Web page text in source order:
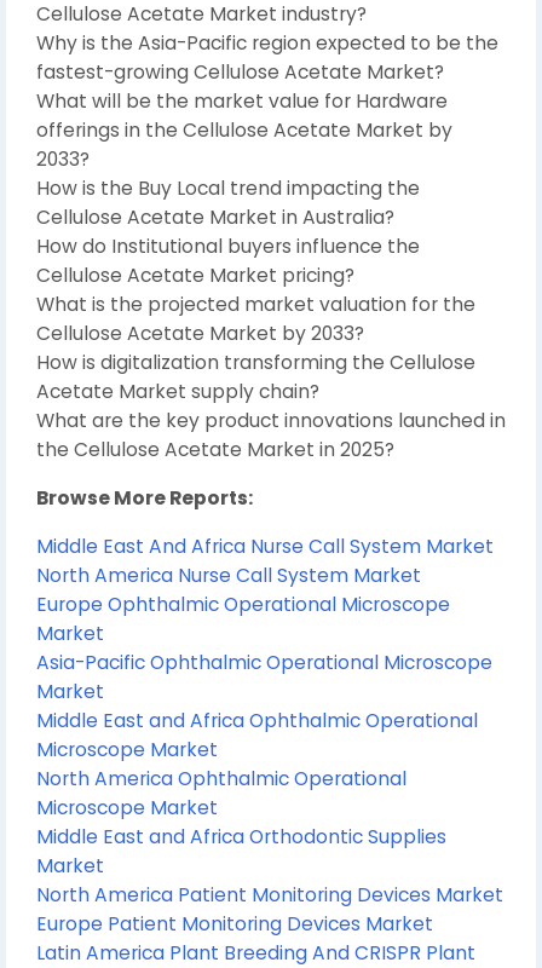
Cellulose Acetate Market industry?
Why is the Asia-Pacific region expected to be the
fastest-growing Cellulose Acetate Market?
What will be the market value for Hardware
offerings in the Cellulose Acetate Market by
2033?
How is the Buy Local trend impacting the
Cellulose Acetate Market in Australia?
How do Institutional buyers influence the
Cellulose Acetate Market pricing?
What is the projected market valuation for the
Cellulose Acetate Market by 2033?
How is digitalization transforming the Cellulose
Acetate Market supply chain?
What are the key product innovations launched in
the Cellulose Acetate Market in 2025?
Browse More Reports:
Middle East And Africa Nurse Call System Market
North America Nurse Call System Market
Europe Ophthalmic Operational Microscope
Market
Asia-Pacific Ophthalmic Operational Microscope
Market
Middle East and Africa Ophthalmic Operational
Microscope Market
North America Ophthalmic Operational
Microscope Market
Middle East and Africa Orthodontic Supplies
Market
North America Patient Monitoring Devices Market
Europe Patient Monitoring Devices Market
Latin America Plant Breeding And CRISPR Plant